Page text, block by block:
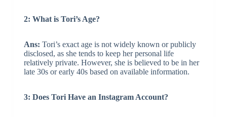
2: What is Tori’s Age?
Ans: Tori’s exact age is not widely known or publicly
disclosed, as she tends to keep her personal life
relatively private. However, she is believed to be in her
late 30s or early 40s based on available information.
3: Does Tori Have an Instagram Account?